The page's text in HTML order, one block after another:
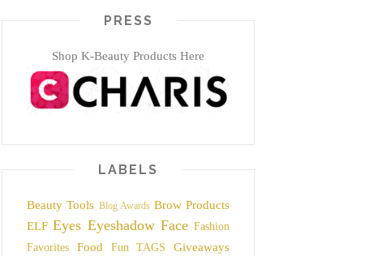
PRESS
Shop K-Beauty Products Here
LABELS
Beauty Tools Blog Awards Brow Products
ELF Eyes Eyeshadow Face Fashion
Favorites
Food Fun TAGS
Giveaways